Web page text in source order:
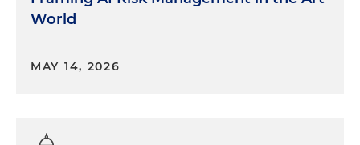
World
MAY 14, 2026